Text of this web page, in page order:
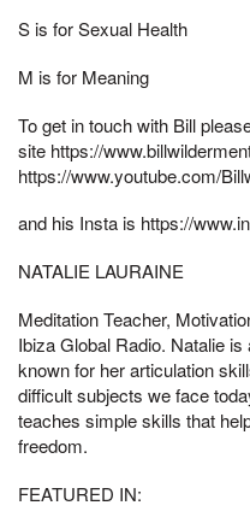
S is for Sexual Health
M is for Meaning
To get in touch with Bill
site https://
https://www.youtube.com/
and his Insta is https://
NATALIE LAURAINE
Meditation Teacher,
Ibiza Global Radio. Natalie
known for her articulation
difficult subjects we face
teaches simple skills that
freedom.
FEATURED IN: